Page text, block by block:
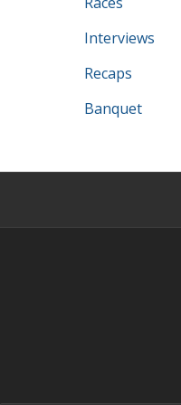
Interviews
Recaps
Banquet